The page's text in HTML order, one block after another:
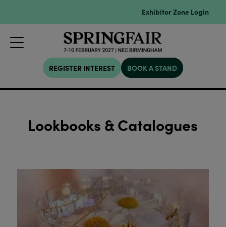
Exhibitor Zone Login
REGISTER INTEREST BOOK A STAND
Lookbooks & Catalogues